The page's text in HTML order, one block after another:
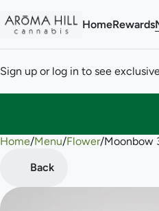
HomeRewards
Sign up or log in to see
Home/Menu/Flower/Moonbow
Back
0